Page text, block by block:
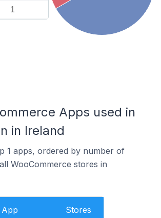
1
Apps used in
in Ireland
1 apps, ordered by number of
WooCommerce stores in
App Stores